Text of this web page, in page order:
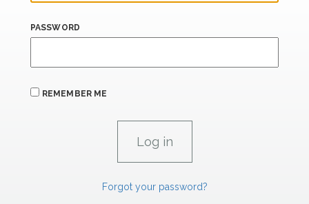
PASSWORD
REMEMBER ME
Forgot your password?